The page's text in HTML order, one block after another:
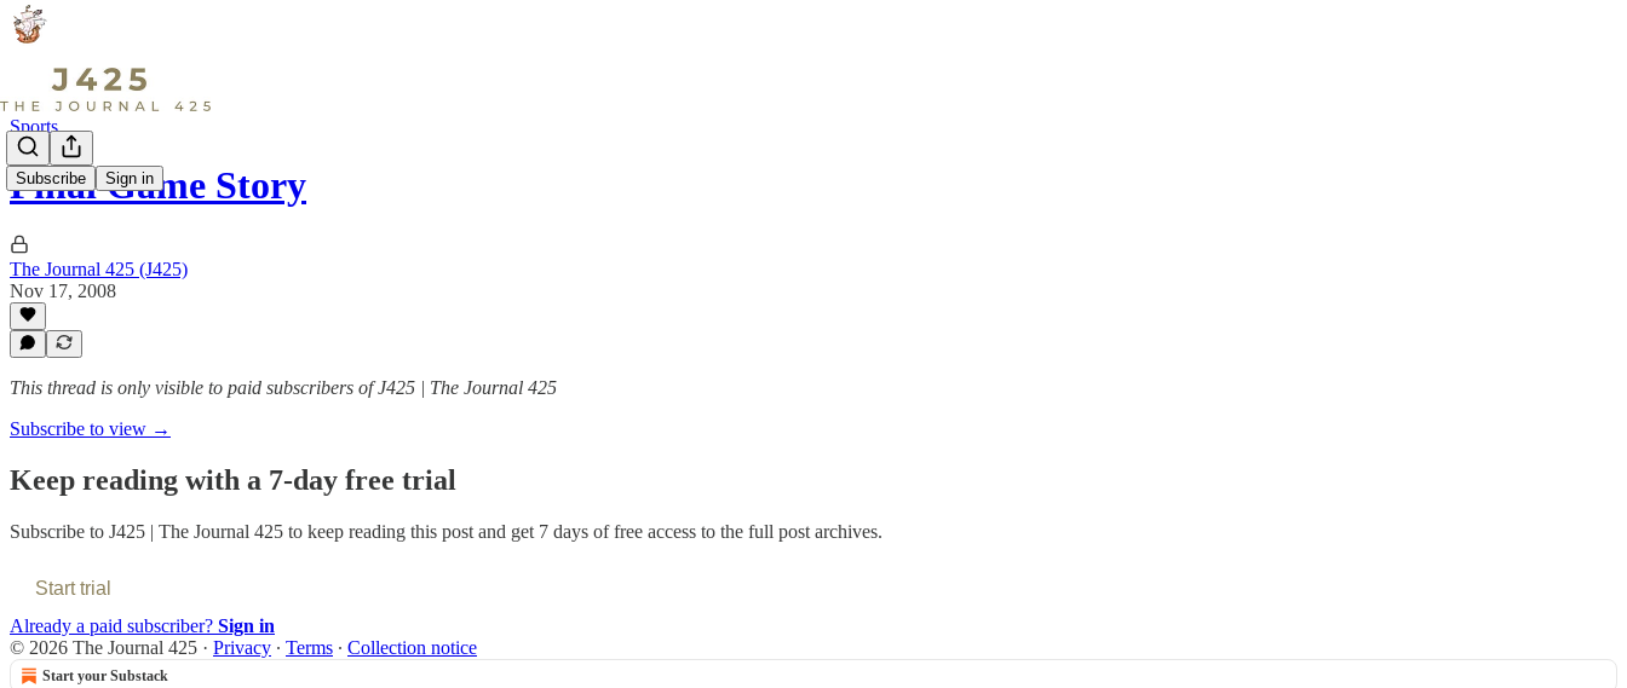
Subscribe Sign in
Sports
Final Game Story
The Journal 425 (J425)
Nov 17, 2008
This thread is only visible to paid subscribers of J425 | The Journal 425
Subscribe to view →
Keep reading with a 7-day free trial
Subscribe to J425 | The Journal 425 to keep reading this post and get 7 days of free access to the full post archives.
Start trial
Already a paid subscriber? Sign in
© 2026 The Journal 425 · Privacy ∙ Terms ∙ Collection notice
Start your Substack